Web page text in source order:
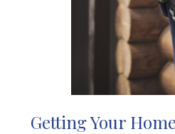
Getting Your